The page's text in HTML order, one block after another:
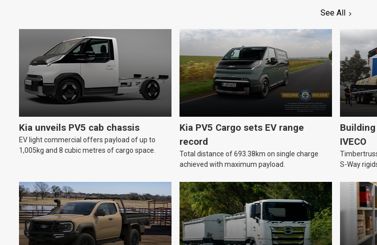
See All
Kia unveils PV5 cab chassis
EV light commercial offers payload of up to
1,005kg and 8 cubic metres of cargo space.
Kia PV5 Cargo sets EV range
record
Total distance of 693.38km on single charge
achieved with maximum payload.
IVECO
S-Way